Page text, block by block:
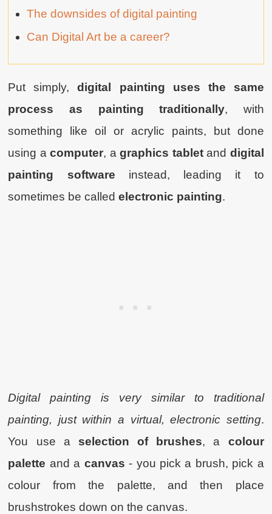
The downsides of digital painting
Can Digital Art be a career?
Put simply,digital painting uses the same
process as painting traditionally, with
something like oil or acrylic paints, but done
using acomputer, agraphics tabletand digital
painting software instead, leading it to
sometimes be calledelectronic painting.
Digital painting is very similar to traditional
painting, just within a virtual, electronic setting.
You use a selection of brushes, a colour
palette and a canvas- you pick a brush, pick a
colour from the palette, and then place
brushstrokes down on the canvas.